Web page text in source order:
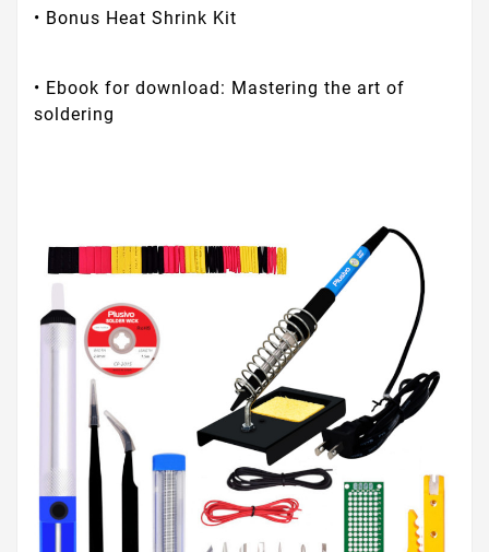
• Bonus Heat Shrink Kit
• Ebook for download: Mastering the art of
soldering